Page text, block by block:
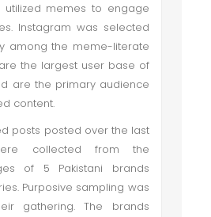
utilized memes to engage
Instagram was selected
among the meme-literate
the largest user base of
are the primary audience
content.
posts posted over the last
collected from the
of 5 Pakistani brands
Purposive sampling was
gathering. The brands